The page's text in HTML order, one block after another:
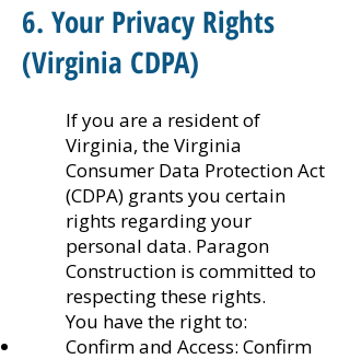
6. Your Privacy Rights
(Virginia CDPA)
If you are a resident of
Virginia, the Virginia
Consumer Data Protection Act
(CDPA) grants you certain
rights regarding your
personal data. Paragon
Construction is committed to
respecting these rights.
You have the right to:
Confirm and Access: Confirm